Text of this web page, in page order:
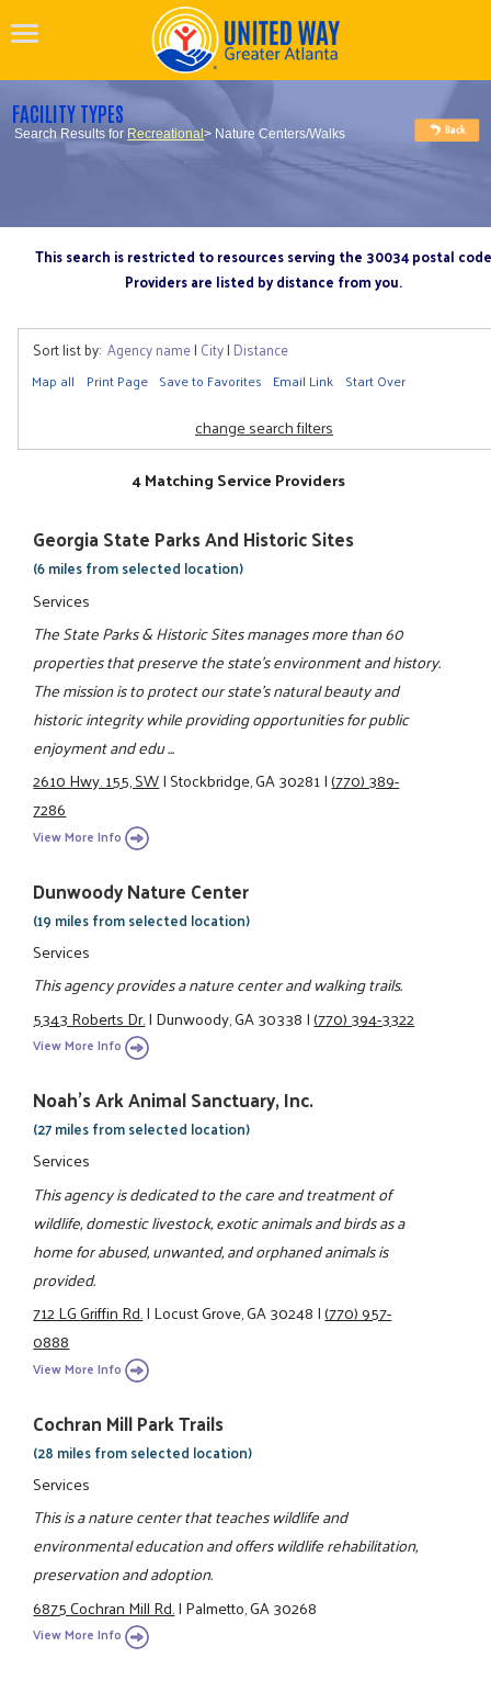
FACILITY TYPES
Search Results for Recreational> Nature Centers/Walks
This search is restricted to resources serving the 30034 postal code
Providers are listed by distance from you.
Sort list by: Agency name| City| Distance
Map all Print Page Save to Favorites Email Link Start Over
change search filters
4 Matching Service Providers
Georgia State Parks And Historic Sites
(6 miles from selected location)
Services
The State Parks & Historic Sites manages more than 60
properties that preserve the state's environment and history.
The mission is to protect our state's natural beauty and
historic integrity while providing opportunities for public
enjoyment and edu ...
2610 Hwy. 155, SW|Stockbridge, GA 30281|(770) 389-
7286
View More Info
Dunwoody Nature Center
(19 miles from selected location)
Services
This agency provides a nature center and walking trails.
5343 Roberts Dr.|Dunwoody, GA 30338|(770) 394-3322
View More Info
Noah's Ark Animal Sanctuary, Inc.
(27 miles from selected location)
Services
This agency is dedicated to the care and treatment of
wildlife, domestic livestock, exotic animals and birds as a
home for abused, unwanted, and orphaned animals is
provided.
712 LG Griffin Rd.|Locust Grove, GA 30248|(770) 957-
0888
View More Info
Cochran Mill Park Trails
(28 miles from selected location)
Services
This is a nature center that teaches wildlife and
environmental education and offers wildlife rehabilitation,
preservation and adoption.
6875 Cochran Mill Rd.|Palmetto, GA 30268
View More Info